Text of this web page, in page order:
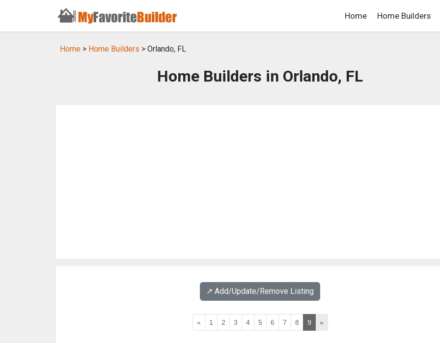
Home Home Builders
Home > Home Builders > Orlando, FL
Home Builders in Orlando, FL
↗️ Add/Update/Remove Listing
« 1 2 3 4 5 6 7 8 9 »